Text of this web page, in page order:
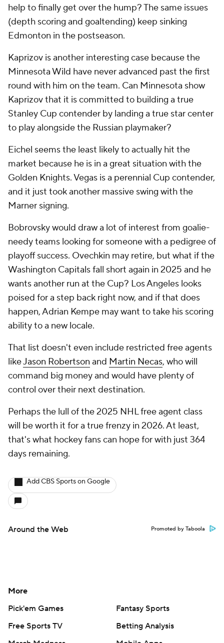
help to finally get over the hump? The same issues
(depth scoring and goaltending) keep sinking
Edmonton in the postseason.
Kaprizov is another interesting case because the
Minnesota Wild have never advanced past the first
round with him on the team. Can Minnesota show
Kaprizov that it is committed to building a true
Stanley Cup contender by landing a true star center
to play alongside the Russian playmaker?
Eichel seems the least likely to actually hit the
market because he is in a great situation with the
Golden Knights. Vegas is a perennial Cup contender,
and it just took another massive swing with the
Marner signing.
Bobrovsky would draw a lot of interest from goalie-
needy teams looking for someone with a pedigree of
playoff success. Ovechkin may retire, but what if the
Washington Capitals fall short again in 2025 and he
wants another run at the Cup? Los Angeles looks
poised for a step back right now, and if that does
happen, Adrian Kempe may want to take his scoring
ability to a new locale.
That list doesn't even include restricted free agents
likeJason Robertson and Martin Necas, who will
command big money and would have plenty of
control over their next destination.
Perhaps the lull of the 2025 NHL free agent class
will be worth it for a true frenzy in 2026. At least,
that's what hockey fans can hope for with just 364
days remaining.
Add CBS Sports on Google
Around the Web Promoted by Taboola
More
Pick'em Games
Fantasy Sports
Free Sports TV
Betting Analysis